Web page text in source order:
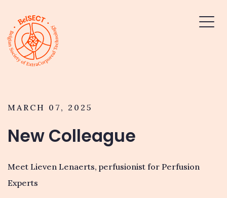
MARCH 07, 2025
New Colleague
Meet Lieven Lenaerts, perfusionist for Perfusion
Experts